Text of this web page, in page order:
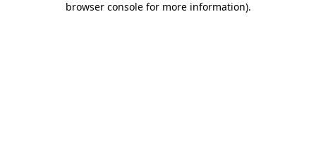
browser console for more information).